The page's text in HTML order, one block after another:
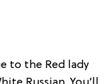
to the Red lady